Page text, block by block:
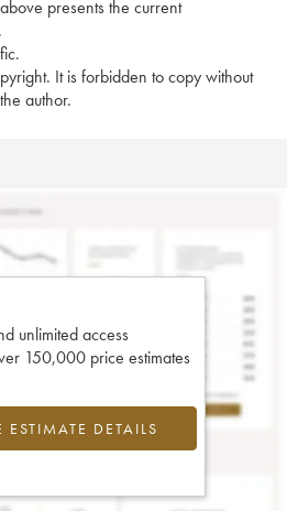
presents the current
It is forbidden to copy without
author.
unlimited access
150,000 price estimates
ESTIMATE DETAILS